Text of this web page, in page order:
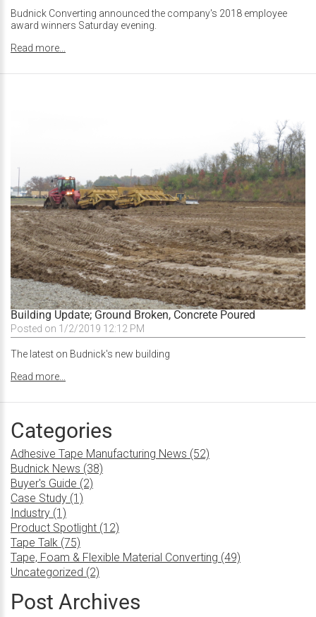
Budnick Converting announced the company's 2018 employee
award winners Saturday evening.
Read more...
Building Update; Ground Broken, Concrete Poured
Posted on 1/2/2019 12:12 PM
The latest on Budnick's new building
Read more...
Categories
Adhesive Tape Manufacturing News (52)
Budnick News (38)
Buyer's Guide (2)
Case Study (1)
Industry (1)
Product Spotlight (12)
Tape Talk (75)
Tape, Foam & Flexible Material Converting (49)
Uncategorized (2)
Post Archives